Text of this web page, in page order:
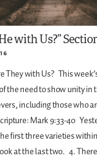
with Us?”
They with Us? This
the need to show unity in
including those who
Mark 9:33-40
first three varieties
at the last two. 4.